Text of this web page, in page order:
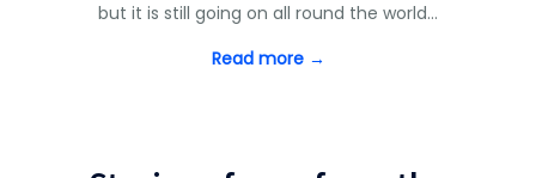
but it is still going on all round the world…
Read more →